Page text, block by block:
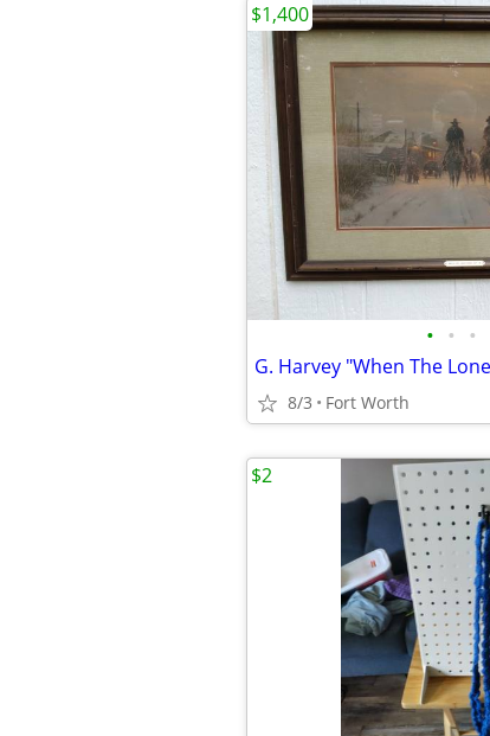
• • •
8/3 Fort Worth
$1,400
$2